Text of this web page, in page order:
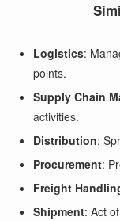
Logistics:
points.
Supply Chain
activities.
Distribution:
Procurement:
Freight
Shipment: Act